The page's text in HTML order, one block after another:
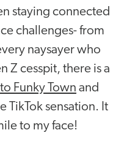
staying connected
challenges- from
naysayer who
Z cesspit, there is a
Funky Town and
TikTok sensation. It
to my face!